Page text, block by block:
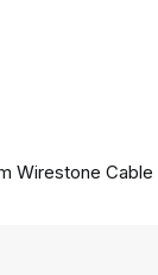
Wirestone Cable